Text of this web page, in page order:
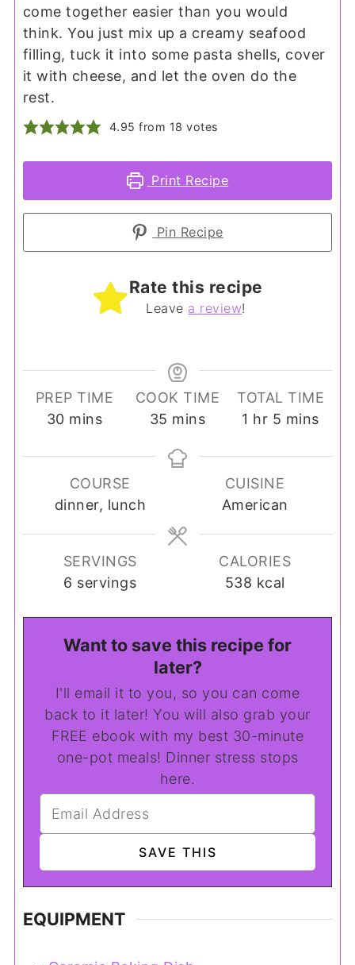
come together easier than you would
think. You just mix up a creamy seafood
filling, tuck it into some pasta shells, cover
it with cheese, and let the oven do the
rest.
4.95 from 18 votes
Print Recipe
Pin Recipe
Rate this recipe
Leave a review!
PREP TIME
30minutes
mins
COOK TIME
35 minutes
mins
TOTAL TIME
1 hour
hr 5 minutes
mins
COURSE
dinner, lunch
CUISINE
American
SERVINGS
6 servings
CALORIES
538 kcal
Want to save this recipe for
later?
I'll email it to you, so you can come
back to it later! You will also grab your
FREE ebook with my best 30-minute
one-pot meals! Dinner stress stops
here.
EQUIPMENT